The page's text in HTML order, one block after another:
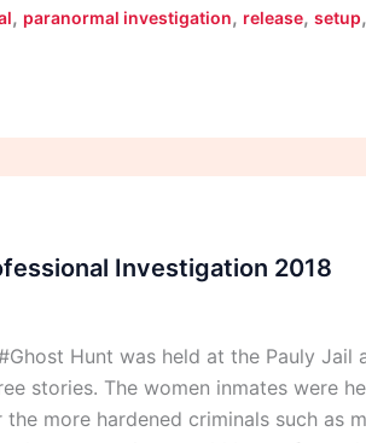
, paranormal investigation, release, setup,
Investigation 2018
Hunt was held at the Pauly
stories. The women inmates were
more hardened criminals such as